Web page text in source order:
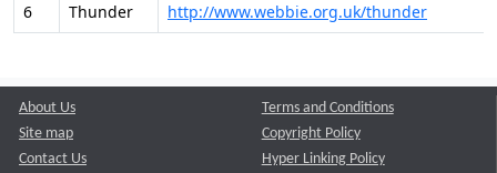
6
Thunder http://www.webbie.org.uk/thunder
About Us
Site map
Contact Us
Terms and Conditions
Copyright Policy
Hyper Linking Policy